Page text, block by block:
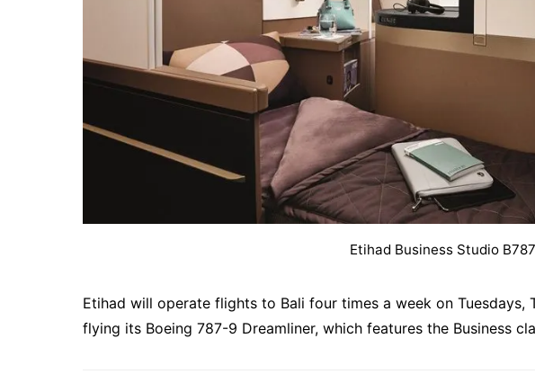
Etihad Business Studio B787
Etihad will operate flights to Bali four times a week on Tuesdays,
flying its Boeing 787-9 Dreamliner, which features the Business